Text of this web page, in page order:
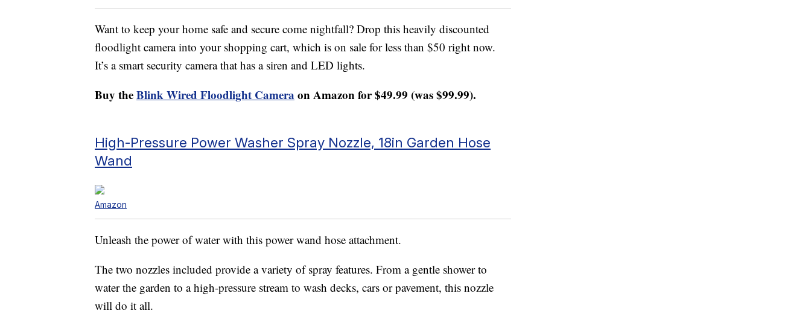
Want to keep your home safe and secure come nightfall? Drop this heavily discounted
floodlight camera into your shopping cart, which is on sale for less than $50 right now.
It’s a smart security camera that has a siren and LED lights.
Buy theBlink Wired Floodlight Camera on Amazon for $49.99 (was $99.99).
High-Pressure Power Washer Spray Nozzle, 18in Garden Hose
Wand
Amazon
Unleash the power of water with this power wand hose attachment.
The two nozzles included provide a variety of spray features. From a gentle shower to
water the garden to a high-pressure stream to wash decks, cars or pavement, this nozzle
will do it all.